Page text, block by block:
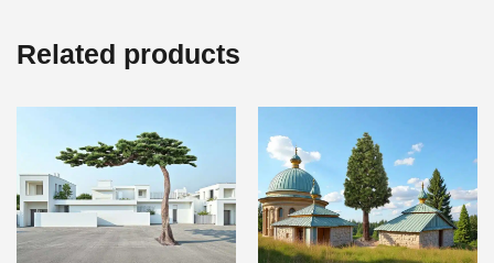
Related products